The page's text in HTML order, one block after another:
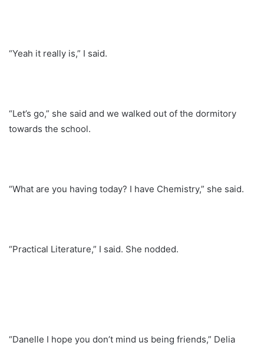
“Yeah it really is,” I said.
“Let’s go,” she said and we walked out of the dormitory
towards the school.
“What are you having today? I have Chemistry,” she said.
“Practical Literature,” I said. She nodded.
“Danelle I hope you don’t mind us being friends,” Delia